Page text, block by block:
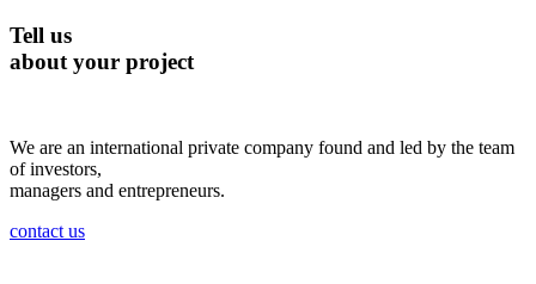
Tell us
about your project
We are an international private company found and led by the team
of investors,
managers and entrepreneurs.
contact us